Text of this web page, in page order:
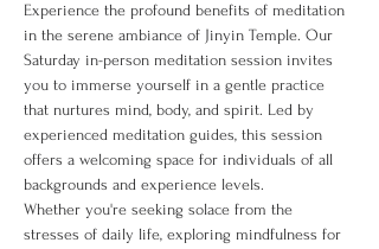
Experience the profound benefits of meditation
in the serene ambiance of Jinyin Temple. Our
Saturday in-person meditation session invites
you to immerse yourself in a gentle practice
that nurtures mind, body, and spirit. Led by
experienced meditation guides, this session
offers a welcoming space for individuals of all
backgrounds and experience levels.
Whether you're seeking solace from the
stresses of daily life, exploring mindfulness for